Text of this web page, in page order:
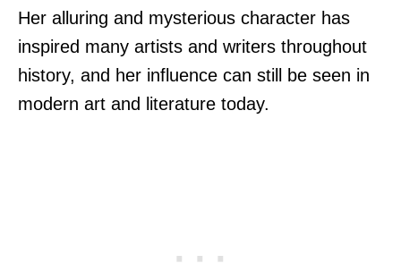
Her alluring and mysterious character has
inspired many artists and writers throughout
history, and her influence can still be seen in
modern art and literature today.